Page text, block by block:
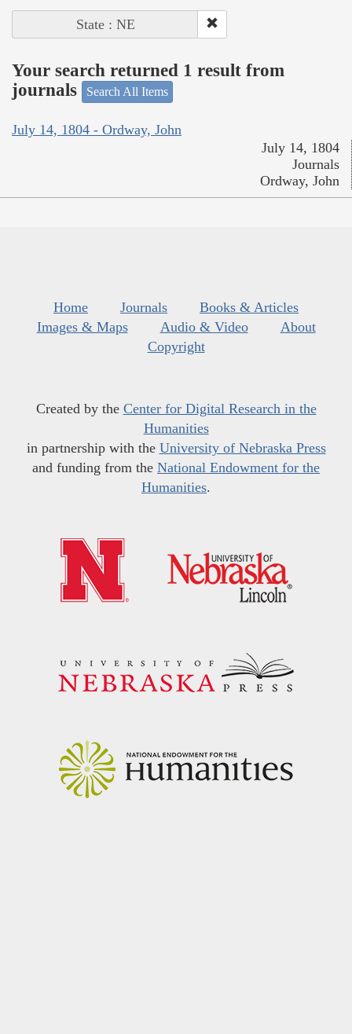
State : NE
Your search returned 1 result from
journals
Search All Items
July 14, 1804 - Ordway, John
July 14, 1804
Journals
Ordway, John
Home Journals
Books & Articles
Images & Maps
Audio & Video
About
Copyright
Created by the Center for Digital Research in the
Humanities
in partnership with the University of Nebraska Press
and funding from the National Endowment for the
Humanities.